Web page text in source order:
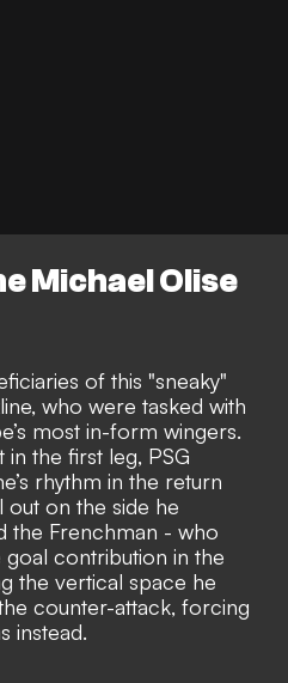
Michael Olise
of this "sneaky"
who were tasked with
most in-form wingers.
the first leg, PSG
rhythm in the return
out on the side he
the Frenchman - who
contribution in the
the vertical space he
counter-attack, forcing
instead.